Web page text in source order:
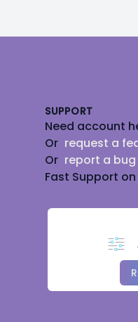
SUPPORT
Need account
Or request a
Or report a bug
Fast Support on